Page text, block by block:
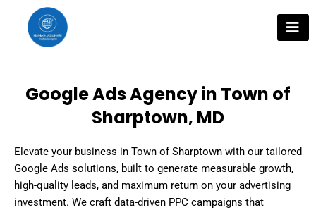
content
Google Ads Agency in Town of
Sharptown, MD
Elevate your business in Town of Sharptown with our tailored
Google Ads solutions, built to generate measurable growth,
high-quality leads, and maximum return on your advertising
investment. We craft data-driven PPC campaigns that